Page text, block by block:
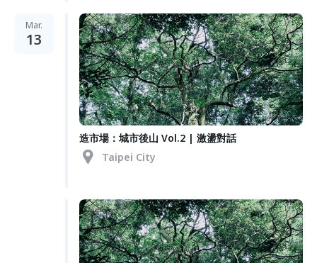
Mar.
13
造市場：城市後山 Vol.2 | 激盪對話
Taipei City